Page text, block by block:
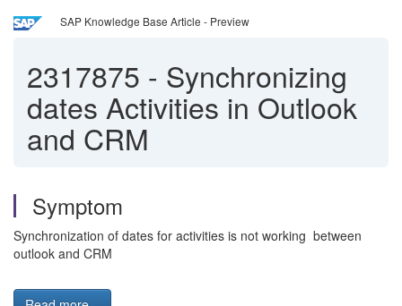
SAP Knowledge Base Article - Preview
2317875 - Synchronizing
dates Activities in Outlook
and CRM
Symptom
Synchronization of dates for activities is not working between
outlook and CRM